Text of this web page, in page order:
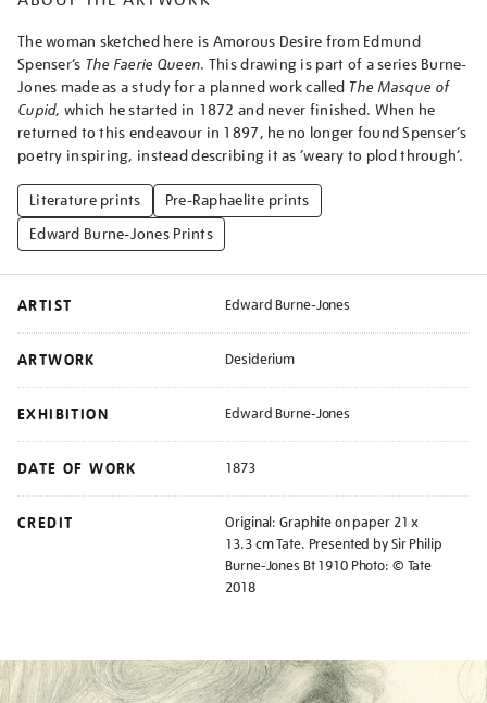
The woman sketched here is Amorous Desire from Edmund
Spenser’s The Faerie Queen. This drawing is part of a series Burne-
Jones made as a study for a planned work called The Masque of
Cupid, which he started in 1872 and never finished. When he
returned to this endeavour in 1897, he no longer found Spenser’s
poetry inspiring, instead describing it as ‘weary to plod through’.
Literature prints
Pre-Raphaelite prints
Edward Burne-Jones Prints
ARTIST Edward Burne-Jones
ARTWORK Desiderium
EXHIBITION Edward Burne-Jones
DATE OF WORK 1873
CREDIT
Original: Graphite on paper 21 x
13.3 cm Tate. Presented by Sir Philip
Burne-Jones Bt 1910 Photo: © Tate
2018